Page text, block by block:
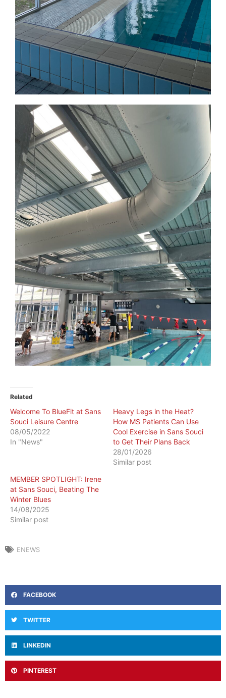
Related
Welcome To BlueFit at Sans
Souci Leisure Centre
08/05/2022
In "News"
Heavy Legs in the Heat?
How MS Patients Can Use
Cool Exercise in Sans Souci
to Get Their Plans Back
28/01/2026
Similar post
MEMBER SPOTLIGHT: Irene
at Sans Souci, Beating The
Winter Blues
14/08/2025
Similar post
ENEWS
FACEBOOK
TWITTER
LINKEDIN
PINTEREST